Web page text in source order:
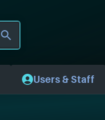
Users & Staff